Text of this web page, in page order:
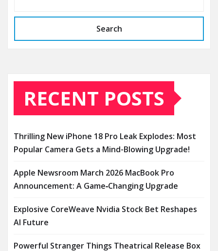
Search
RECENT POSTS
Thrilling New iPhone 18 Pro Leak Explodes: Most
Popular Camera Gets a Mind-Blowing Upgrade!
Apple Newsroom March 2026 MacBook Pro
Announcement: A Game‑Changing Upgrade
Explosive CoreWeave Nvidia Stock Bet Reshapes
AI Future
Powerful Stranger Things Theatrical Release Box